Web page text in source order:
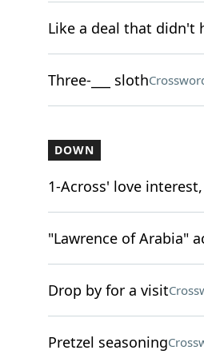
Like a deal that didn't
Three-___ sloth
DOWN
1-Across' love
"Lawrence of Arabia"
Drop by for a visit
Pretzel seasoning